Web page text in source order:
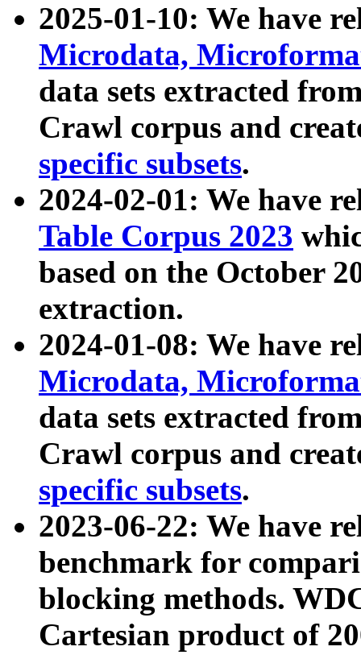
2025-01-10: We have
Microdata,
data sets extracted
Crawl corpus and
specific subsets.
2024-02-01: We have
Table Corpus 2023
based on the October
extraction.
2024-01-08: We have
Microdata,
data sets extracted
Crawl corpus and
specific subsets.
2023-06-22: We have
benchmark for
blocking methods.
Cartesian product of